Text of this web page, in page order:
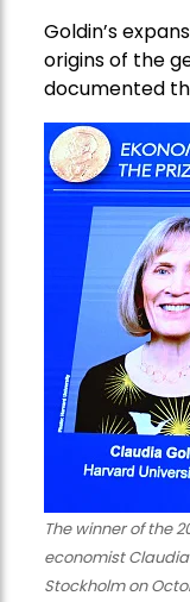
Goldin’s
origins of the
documented
The winner of the
economist
Stockholm on